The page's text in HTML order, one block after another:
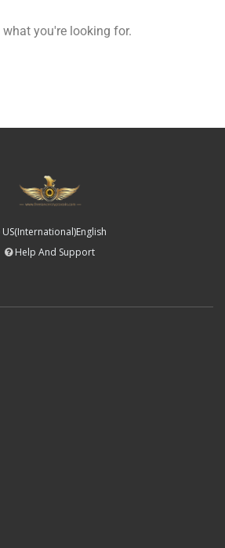
you're looking for.
US(International)English
Help And Support